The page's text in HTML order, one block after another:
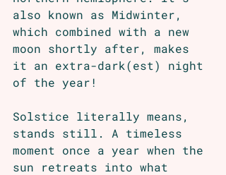
also known as Midwinter,
which combined with a new
moon shortly after, makes
it an extra-dark(est) night
of the year!
Solstice literally means,
stands still. A timeless
moment once a year when the
sun retreats into what